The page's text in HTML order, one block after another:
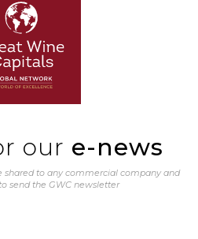
our e-news
to any commercial company and
send the GWC newsletter